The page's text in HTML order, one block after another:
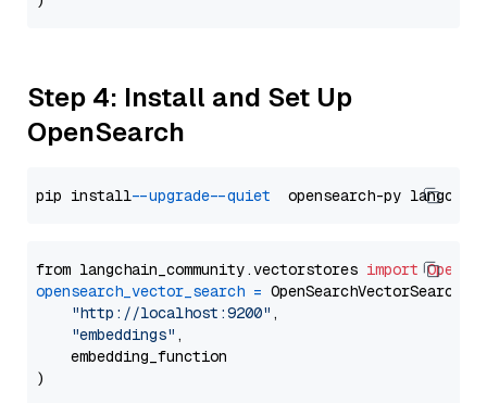
Step 4: Install and Set Up
OpenSearch
pip install --upgrade --quiet
from langchain_community.vectorstores import
opensearch_vector_search = OpenSearchVectorSearch(
"http://localhost:9200" ,
"embeddings" ,
    embedding_function